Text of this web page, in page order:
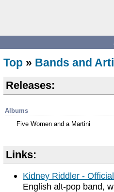
Top » Bands and
Releases:
Albums
Five Women and a Martini
Links:
Kidney Riddler -
English alt-pop band,